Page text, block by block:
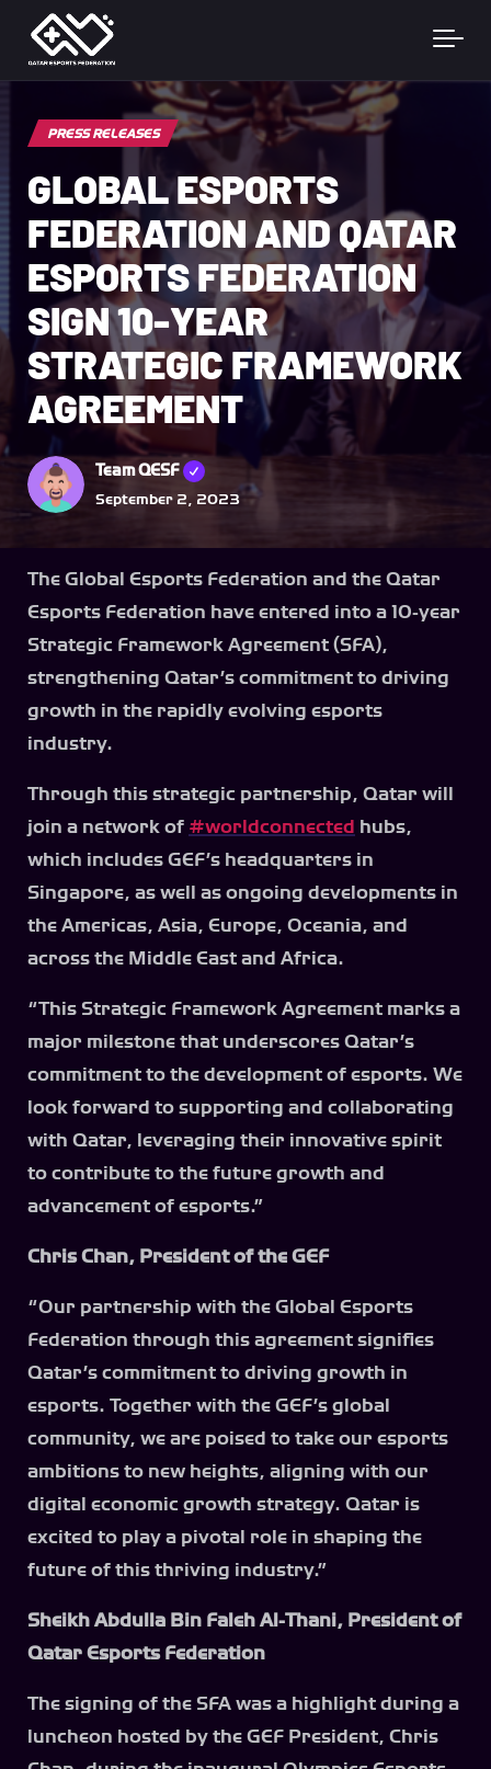
Skip to main content
PRESS RELEASES
GLOBAL ESPORTS
FEDERATION AND QATAR
ESPORTS FEDERATION
SIGN 10-YEAR
STRATEGIC FRAMEWORK
AGREEMENT
September 2, 2023
Team QESF
The Global Esports Federation and the Qatar
Esports Federation have entered into a 10-year
Strategic Framework Agreement (SFA),
strengthening Qatar’s commitment to driving
growth in the rapidly evolving esports
industry.
Through this strategic partnership, Qatar will
join a network of #worldconnected
hubs,
which includes GEF’s headquarters in
Singapore, as well as ongoing developments in
the Americas, Asia, Europe, Oceania, and
across the Middle East and Africa.
“This Strategic Framework Agreement marks a
major milestone that underscores Qatar’s
commitment to the development of esports. We
look forward to supporting and collaborating
with Qatar, leveraging their innovative spirit
to contribute to the future growth and
advancement of esports.”
Chris Chan, President of the GEF
“Our partnership with the Global Esports
Federation through this agreement signifies
Qatar’s commitment to driving growth in
esports. Together with the GEF’s global
community, we are poised to take our esports
ambitions to new heights, aligning with our
digital economic growth strategy. Qatar is
excited to play a pivotal role in shaping the
future of this thriving industry.”
Sheikh Abdulla Bin Faleh Al-Thani, President of
Qatar Esports Federation
The signing of the SFA was a highlight during a
luncheon hosted by the GEF President, Chris